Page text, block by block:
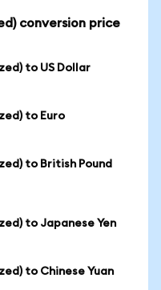
conversion price
to US Dollar
to Euro
to British Pound
to Japanese Yen
to Chinese Yuan